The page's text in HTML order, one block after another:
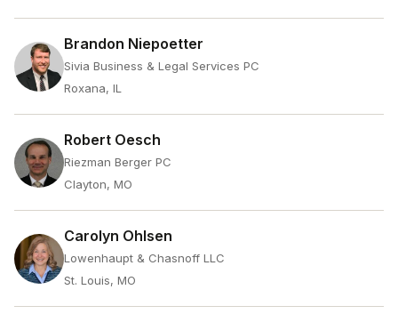
Brandon Niepoetter
Sivia Business & Legal Services PC
Roxana, IL
Robert Oesch
Riezman Berger PC
Clayton, MO
Carolyn Ohlsen
Lowenhaupt & Chasnoff LLC
St. Louis, MO